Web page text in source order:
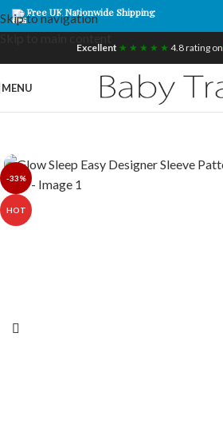
Skip to navigation
Free UK Nationwide Shipping
Excellent ★ ★ ★ ★ ★ 4.8 rating on
MENU
-33%
HOT